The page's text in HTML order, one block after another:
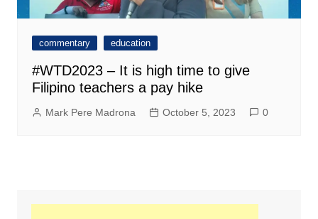
commentary education
#WTD2023 – It is high time to give
Filipino teachers a pay hike
Mark Pere Madrona October 5, 2023 0